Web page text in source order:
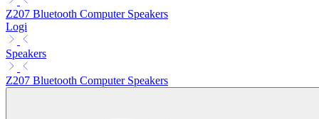
Z207 Bluetooth Computer Speakers
Logi
Speakers
Z207 Bluetooth Computer Speakers